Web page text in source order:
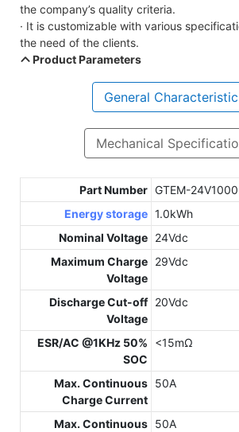
the company’s quality criteria.
· It is customizable with various
the need of the clients.
Product Parameters
General
Mechanical
Part Number GTEM-
Energy storage 1.0kWh
Nominal Voltage 24Vdc
Maximum Charge
Voltage
29Vdc
Discharge Cut-off
Voltage
20Vdc
ESR/AC @1KHz 50%
SOC
<15mΩ
Max. Continuous
Charge Current
50A
Max. Continuous 50A